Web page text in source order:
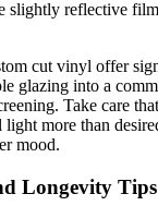
slightly reflective
cut vinyl offer
glazing into a
Take care
light more than
mood.
Longevity Tips